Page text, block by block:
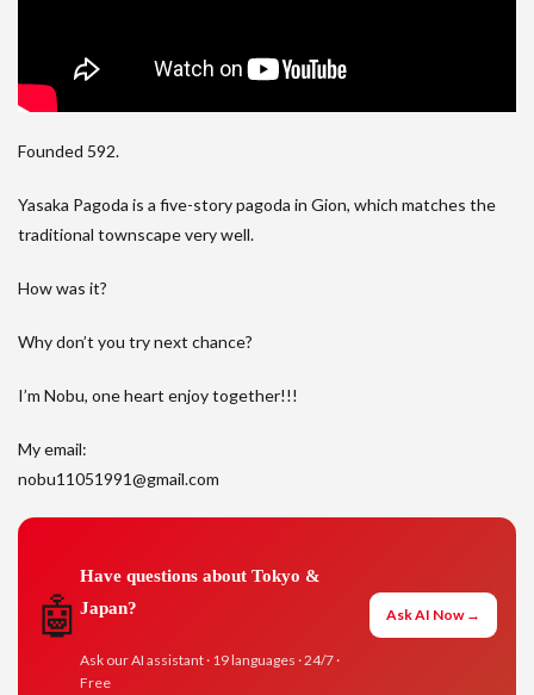
Founded 592.
Yasaka Pagoda is a five-story pagoda in Gion, which matches the
traditional townscape very well.
How was it?
Why don’t you try next chance?
I’m Nobu, one heart enjoy together!!!
My email:
nobu11051991@gmail.com
🤖
Have questions about Tokyo &
Japan?
Ask our AI assistant · 19 languages · 24/7 ·
Free
Ask AI Now →